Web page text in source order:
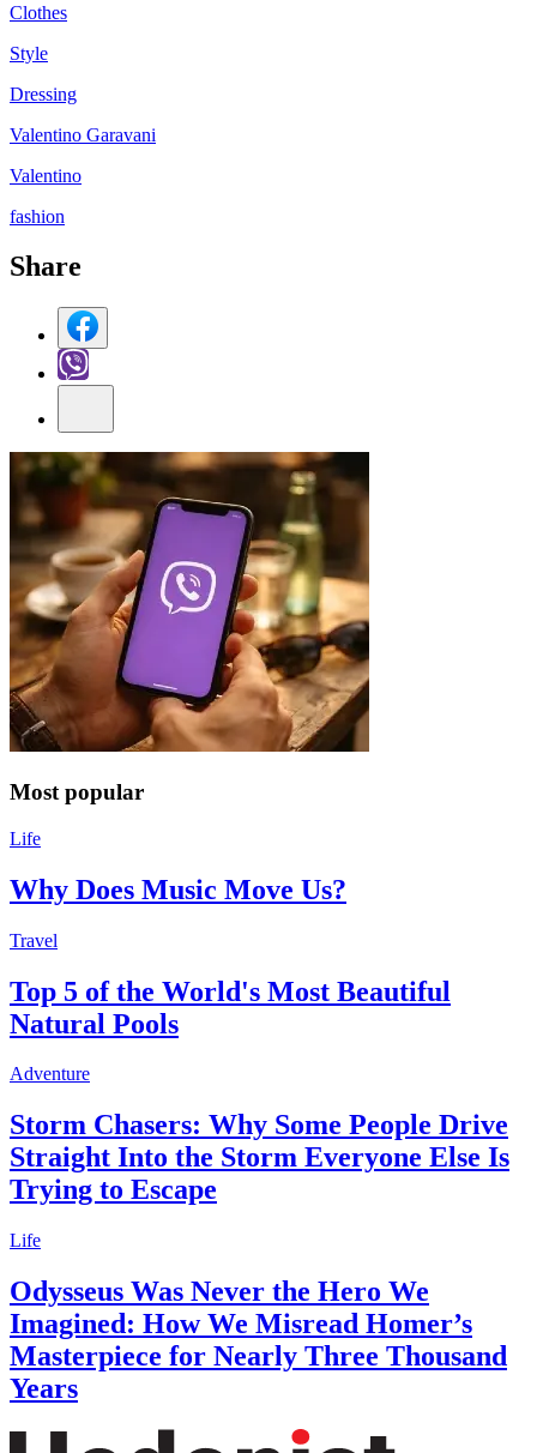
Clothes
Style
Dressing
Valentino Garavani
Valentino
fashion
Share
Most popular
Life
Why Does Music Move Us?
Travel
Top 5 of the World's Most Beautiful
Natural Pools
Adventure
Storm Chasers: Why Some People Drive
Straight Into the Storm Everyone Else Is
Trying to Escape
Life
Odysseus Was Never the Hero We
Imagined: How We Misread Homer’s
Masterpiece for Nearly Three Thousand
Years